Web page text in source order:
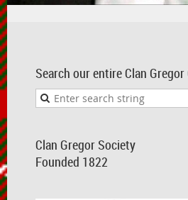
Search our entire Clan Gregor
Clan Gregor Society
Founded 1822